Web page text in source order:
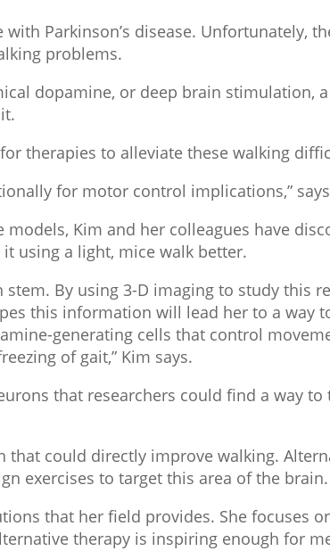
Parkinson’s disease. Unfortunately,
problems.
dopamine, or deep brain stimulation, a
therapies to alleviate these walking
for motor control implications,”
Kim and her colleagues have
using a light, mice walk better.
By using 3-D imaging to study this
this information will lead her to a way
generating cells that control
of gait,” Kim says.
that researchers could find a way to
that could directly improve walking.
exercises to target this area of the brain.
that her field provides. She focuses
therapy is inspiring enough for